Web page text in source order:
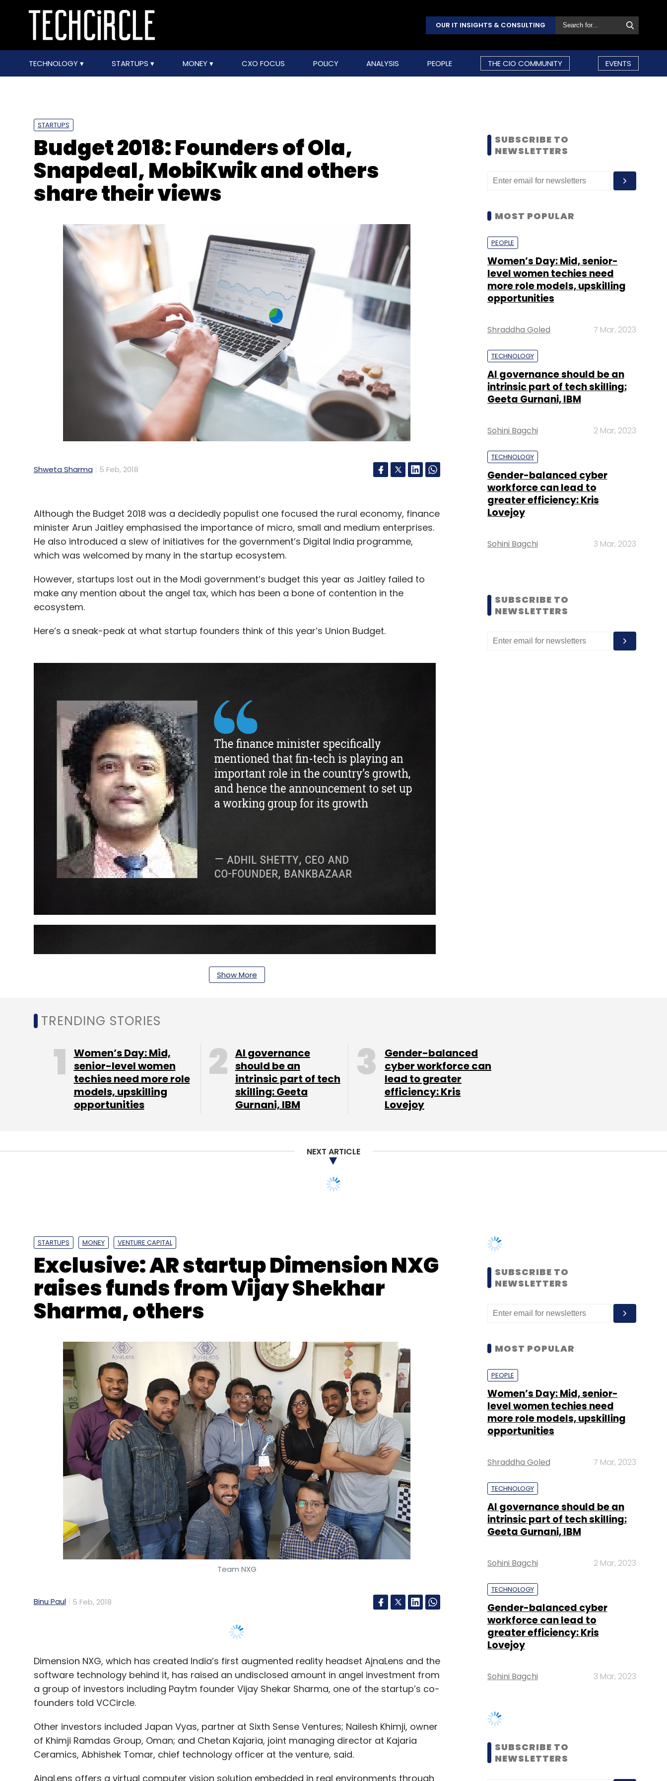
OUR IT INSIGHTS & CONSULTING
TECHNOLOGY STARTUPS MONEY CXO FOCUS POLICY ANALYSIS PEOPLE THE CIO COMMUNITY EVENTS
STARTUPS
Budget 2018: Founders of Ola,
Snapdeal, MobiKwik and others
share their views
Shweta Sharma 5 Feb, 2018
Although the Budget 2018 was a decidedly populist one focused the rural economy, finance
minister Arun Jaitley emphasised the importance of micro, small and medium enterprises.
He also introduced a slew of initiatives for the government’s Digital India programme,
which was welcomed by many in the startup ecosystem.
However, startups lost out in the Modi government’s budget this year as Jaitley failed to
make any mention about the angel tax, which has been a bone of contention in the
ecosystem.
Here’s a sneak-peak at what startup founders think of this year’s Union Budget.
Show More
SUBSCRIBE TO
NEWSLETTERS
MOST POPULAR
PEOPLE
Women’s Day: Mid, senior-
level women techies need
more role models, upskilling
opportunities
Shraddha Goled 7 Mar, 2023
TECHNOLOGY
AI governance should be an
intrinsic part of tech skilling:
Geeta Gurnani, IBM
Sohini Bagchi 2 Mar, 2023
TECHNOLOGY
Gender-balanced cyber
workforce can lead to
greater efficiency: Kris
Lovejoy
Sohini Bagchi 3 Mar, 2023
SUBSCRIBE TO
NEWSLETTERS
TRENDING STORIES
Women’s Day: Mid,
senior-level women
techies need more role
models, upskilling
opportunities
AI governance
should be an
intrinsic part of tech
skilling: Geeta
Gurnani, IBM
Gender-balanced
cyber workforce can
lead to greater
efficiency: Kris
Lovejoy
NEXT ARTICLE
raises funds from Vijay Shekhar
Sharma, others
Team NXG
Binu Paul 5 Feb, 2018
Dimension NXG, which has created India’s first augmented reality headset AjnaLens and the
a group of investors including Paytm founder Vijay Shekar Sharma, one of the startup’s co-
Other investors included Japan Vyas, partner at Sixth Sense Ventures; Nailesh Khimji, owner
of Khimji Ramdas Group, Oman; and Chetan Kajaria, joint managing director at Kajaria
Ceramics, Abhishek Tomar, chief technology officer at the venture, said.
holographic display technologies. Venturing into a nascent but fast-evolving space largely
ruled by a handful of global firms such as Microsoft HoloLens, Magic Leap, and Meta,
AjnaLens creates high-resolution three-dimensional computer holographic visuals that
float mid-air. Users can experience and interact with the holograms using the firm’s
MOST POPULAR
PEOPLE
level women techies need
opportunities
Shraddha Goled 7 Mar, 2023
TECHNOLOGY
intrinsic part of tech skilling:
Sohini Bagchi 2 Mar, 2023
TECHNOLOGY
workforce can lead to
Lovejoy
Sohini Bagchi 3 Mar, 2023
SUBSCRIBE TO
NEWSLETTERS